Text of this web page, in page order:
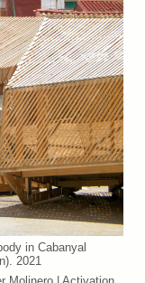
in Cabanyal
2021